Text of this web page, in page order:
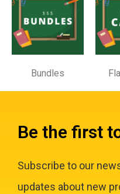
Bundles
Be the first
Subscribe to our
updates about new